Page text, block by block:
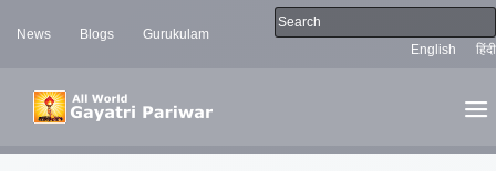
News Blogs
Gurukulam
English
हिंदी